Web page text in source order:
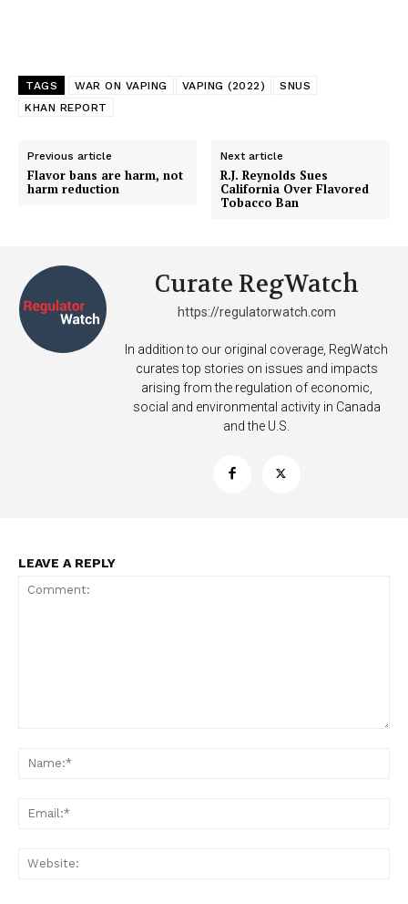
TAGS WAR ON VAPING VAPING (2022)
SNUS
KHAN REPORT
Previous article
Flavor bans are harm, not
harm reduction
Next article
R.J. Reynolds Sues
California Over Flavored
Tobacco Ban
Curate RegWatch
https://regulatorwatch.com
In addition to our original coverage, RegWatch
curates top stories on issues and impacts
arising from the regulation of economic,
social and environmental activity in Canada
and the U.S.
LEAVE A REPLY